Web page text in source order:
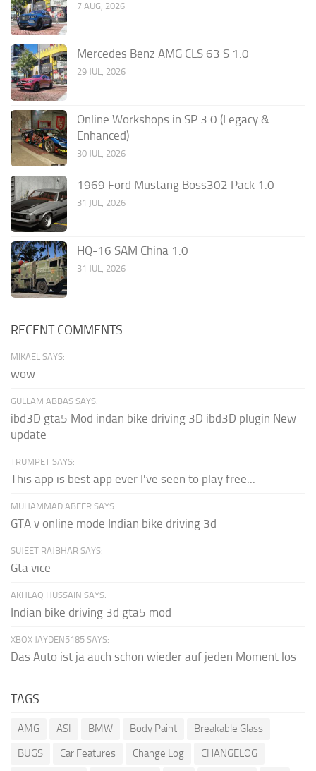
7 AUG, 2026
Mercedes Benz AMG CLS 63 S 1.0
29 JUL, 2026
Online Workshops in SP 3.0 (Legacy &
Enhanced)
30 JUL, 2026
1969 Ford Mustang Boss302 Pack 1.0
31 JUL, 2026
HQ-16 SAM China 1.0
31 JUL, 2026
RECENT COMMENTS
MIKAEL SAYS:
wow
GULLAM ABBAS SAYS:
ibd3D gta5 Mod indan bike driving 3D ibd3D plugin New
update
TRUMPET SAYS:
This app is best app ever I've seen to play free...
MUHAMMAD ABEER SAYS:
GTA v online mode Indian bike driving 3d
SUJEET RAJBHAR SAYS:
Gta vice
AKHLAQ HUSSAIN SAYS:
Indian bike driving 3d gta5 mod
XBOX JAYDEN5185 SAYS:
Das Auto ist ja auch schon wieder auf jeden Moment los
TAGS
AMG ASI BMW Body Paint
Breakable Glass
BUGS
Car Features Change Log
CHANGELOG